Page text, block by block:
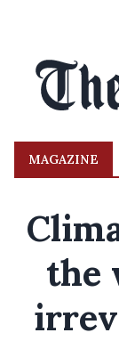
MAGAZINE
the